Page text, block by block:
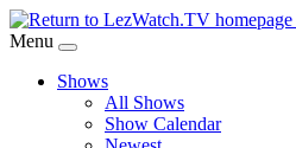
Skip
to
Content
Menu
Shows
All Shows
Show Calendar